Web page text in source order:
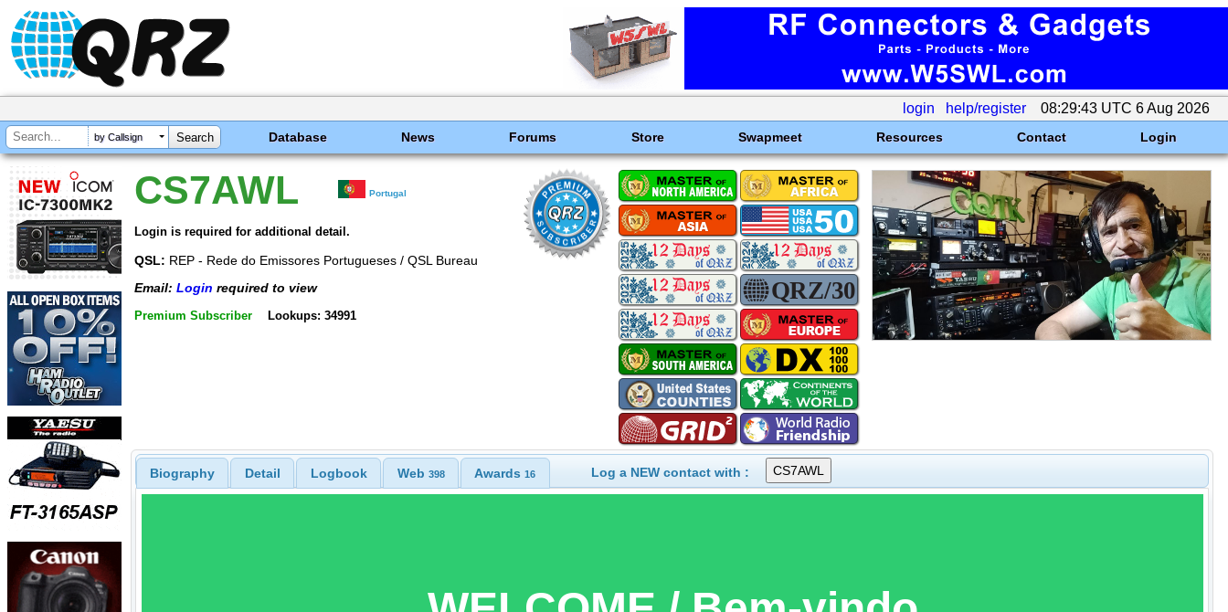
login help/register 08:29:43 UTC 6 Aug 2026
by Callsign Database News Forums Store Swapmeet Resources Contact Login
CS7AWL Portugal
Login is required for additional detail.
QSL: REP - Rede do Emissores Portugueses / QSL Bureau
Email: Login required to view
Premium Subscriber Lookups: 34991
Biography Detail Logbook Web 398 Awards16 Log a NEW contact with :